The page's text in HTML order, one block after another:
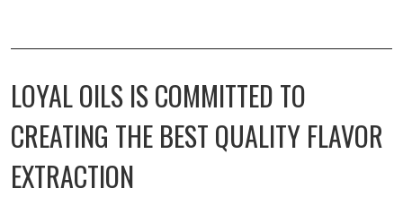
LOYAL OILS IS COMMITTED TO
CREATING THE BEST QUALITY FLAVOR
EXTRACTION